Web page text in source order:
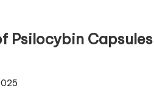
Psilocybin